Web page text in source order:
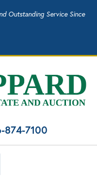
Outstanding Service Since
874-7100